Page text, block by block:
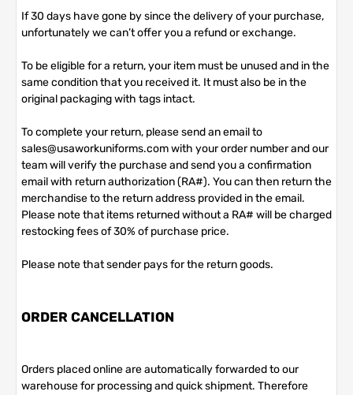
If 30 days have gone by since the delivery of your purchase,
unfortunately we can’t offer you a refund or exchange.
To be eligible for a return, your item must be unused and in the
same condition that you received it. It must also be in the
original packaging with tags intact.
To complete your return, please send an email to
sales@usaworkuniforms.com with your order number and our
team will verify the purchase and send you a confirmation
email with return authorization (RA#). You can then return the
merchandise to the return address provided in the email.
Please note that items returned without a RA# will be charged
restocking fees of 30% of purchase price.
Please note that sender pays for the return goods.
ORDER CANCELLATION
Orders placed online are automatically forwarded to our
warehouse for processing and quick shipment. Therefore